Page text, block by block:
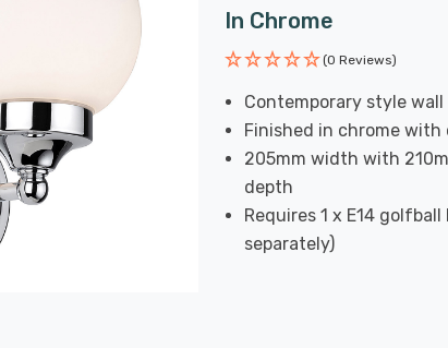
In Chrome
(0 Reviews)
Contemporary style
Finished in chrome with
205mm width with
depth
Requires 1 x E14
separately)